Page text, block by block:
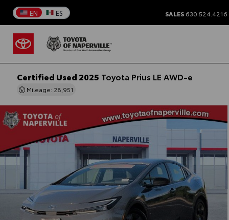
EN ES SALES 630.524.4216
Certified Used 2025 Toyota Prius LE AWD-e
Mileage: 28,951